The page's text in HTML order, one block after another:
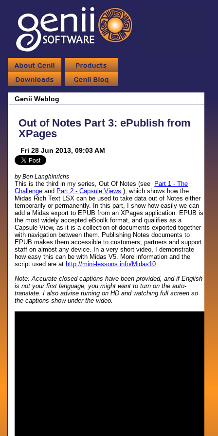
Genii Weblog
Out of Notes Part 3: ePublish from
XPages
Fri 28 Jun 2013, 09:03 AM
by Ben Langhinrichs
This is the third in my series, Out Of Notes (see
Part 1 - The
Challenge and Part 2 - Capsule Views ), which shows how the
Midas Rich Text LSX can be used to take data out of Notes either
temporarily or permanently. In this part, I show how easily we can
add a Midas export to EPUB from an XPages application. EPUB is
the most widely accepted eBoolk format, and qualifies as a
Capsule View, as it is a collection of documents exported together
with navigation between them. Publishing Notes documents to
EPUB makes them accessible to customers, partners and support
staff on almost any device. In a very short video, I demonstrate
how easy this can be with Midas V5. More information and the
script used are at http://mini-lessons.info/Midas10
Note: Accurate closed captions have been provided, and if English
is not your first language, you might want to turn on the auto-
translate. I also advise turning on HD and watching full screen so
the captions show under the video.